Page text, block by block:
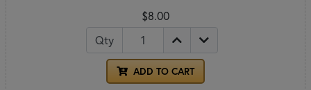
$8.00
Qty
ADD TO CART